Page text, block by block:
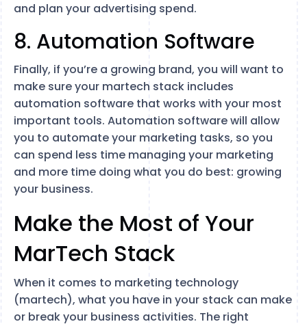
and plan your advertising spend.
8. Automation Software
Finally, if you’re a growing brand, you will want to
make sure your martech stack includes
automation software that works with your most
important tools. Automation software will allow
you to automate your marketing tasks, so you
can spend less time managing your marketing
and more time doing what you do best: growing
your business.
Make the Most of Your
MarTech Stack
When it comes to marketing technology
(martech), what you have in your stack can make
or break your business activities. The right